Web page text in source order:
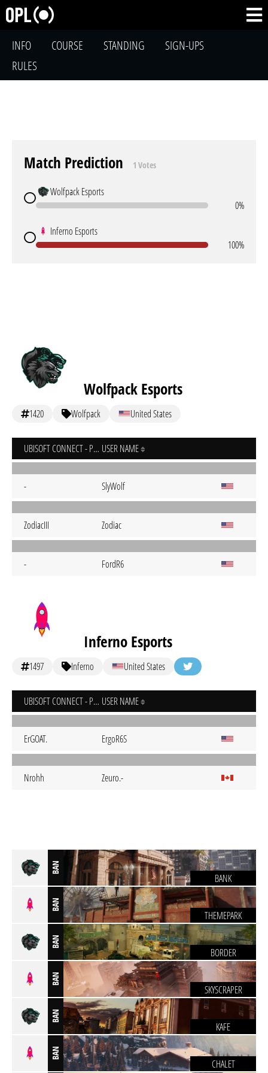
INFO COURSE STANDING
SIGN-UPS
RULES
Match Prediction 1 Votes
Wolfpack Esports
0%
Inferno Esports
100%
Wolfpack Esports
1420 Wolfpack United States
UBISOFT CONNECT - PC USER NAME
- SlyWolf
ZodiacIII Zodiac
- FordR6
Inferno Esports
1497 Inferno United States
UBISOFT CONNECT - PC USER NAME
ErGOAT. ErgoR6S
Nrohh Zeuro.-
BAN
BANK
BAN
THEMEPARK
BAN
BORDER
BAN
SKYSCRAPER
BAN
KAFE
BAN
CHALET